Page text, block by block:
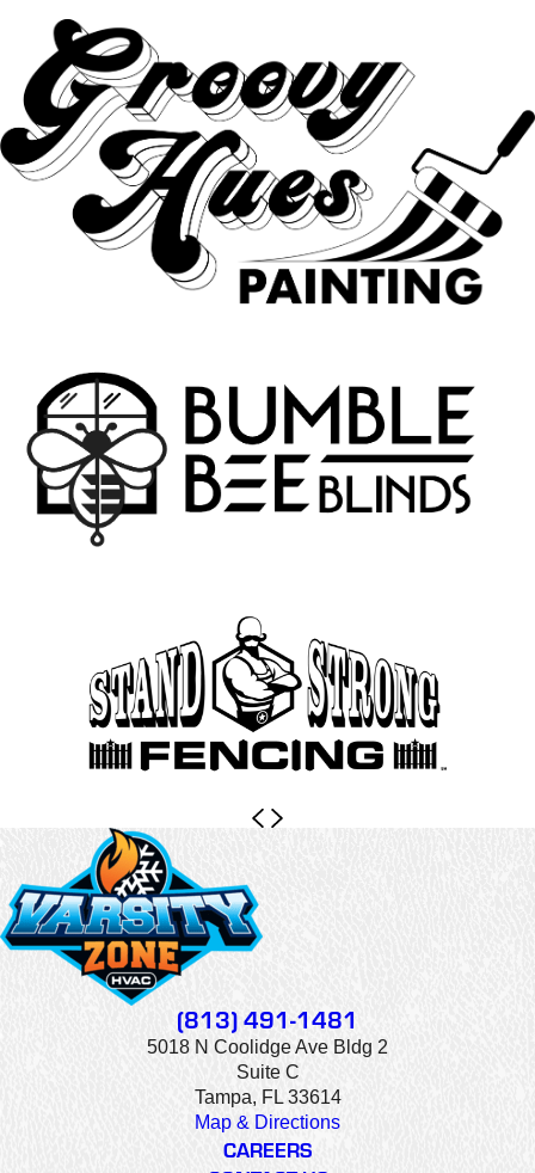
(813) 491-1481
5018 N Coolidge Ave Bldg 2
Suite C
Tampa, FL 33614
Map & Directions
CAREERS